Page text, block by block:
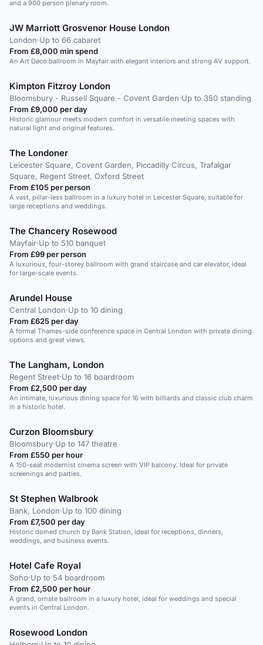
and a 900 person plenary room.
JW Marriott Grosvenor House London
London·Up to 66 cabaret
From £8,000 min spend
An Art Deco ballroom in Mayfair with elegant interiors and strong AV support.
Kimpton Fitzroy London
Bloomsbury - Russell Square - Covent Garden·Up to 350 standing
From £9,000 per day
Historic glamour meets modern comfort in versatile meeting spaces with
natural light and original features.
The Londoner
Leicester Square, Covent Garden, Piccadilly Circus, Trafalgar
Square, Regent Street, Oxford Street
From £105 per person
A vast, pillar-less ballroom in a luxury hotel in Leicester Square, suitable for
large receptions and weddings.
The Chancery Rosewood
Mayfair·Up to 510 banquet
From £99 per person
A luxurious, four-storey ballroom with grand staircase and car elevator, ideal
for large-scale events.
Arundel House
Central London·Up to 10 dining
From £625 per day
A formal Thames-side conference space in Central London with private dining
options and great views.
The Langham, London
Regent Street·Up to 16 boardroom
From £2,500 per day
An intimate, luxurious dining space for 16 with billiards and classic club charm
in a historic hotel.
Curzon Bloomsbury
Bloomsbury·Up to 147 theatre
From £550 per hour
A 150-seat modernist cinema screen with VIP balcony. Ideal for private
screenings and parties.
St Stephen Walbrook
Bank, London·Up to 100 dining
From £7,500 per day
Historic domed church by Bank Station, ideal for receptions, dinners,
weddings, and business events.
Hotel Cafe Royal
Soho·Up to 54 boardroom
From £2,500 per hour
A grand, ornate ballroom in a luxury hotel, ideal for weddings and special
events in Central London.
Rosewood London